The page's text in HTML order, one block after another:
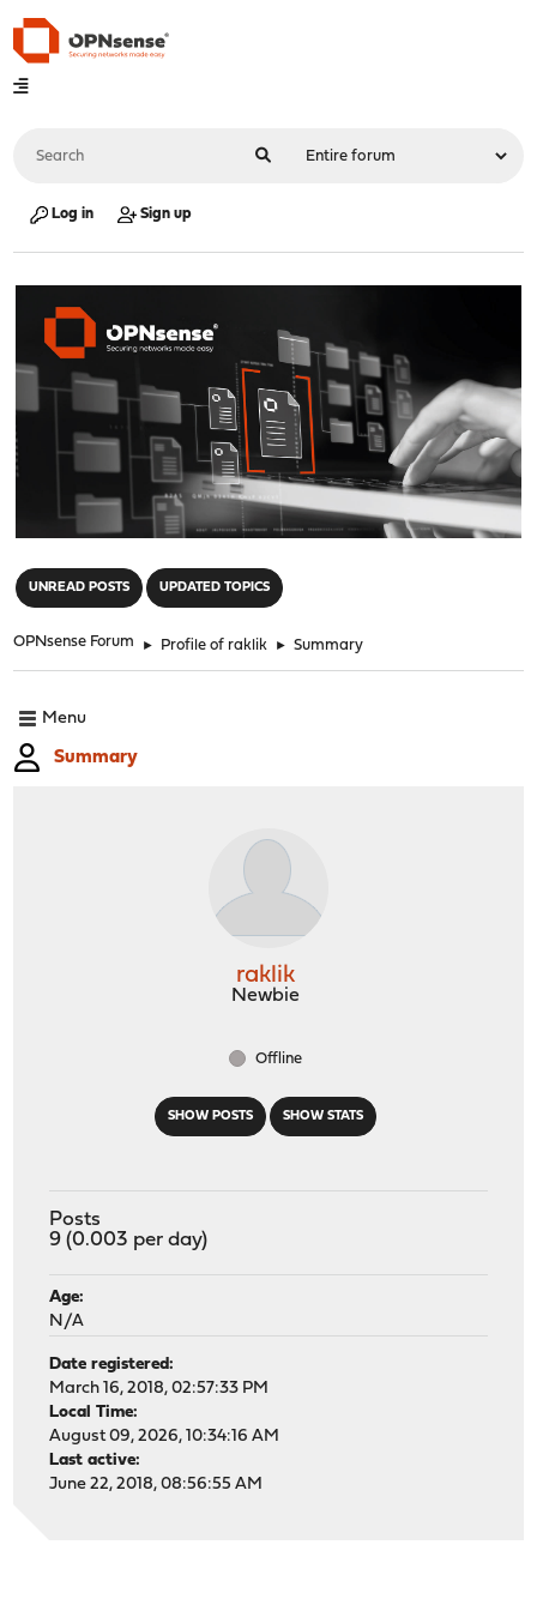
Log in Sign up
UNREAD POSTS UPDATED TOPICS
OPNsense Forum ► Profile of raklik ► Summary
Menu
Summary
SHOW POSTS SHOW STATS
raklik
Newbie
Offline
Posts
9 (0.003 per day)
Age:
N/A
Date registered:
March 16, 2018, 02:57:33 PM
Local Time:
August 09, 2026, 10:34:16 AM
Last active:
June 22, 2018, 08:56:55 AM